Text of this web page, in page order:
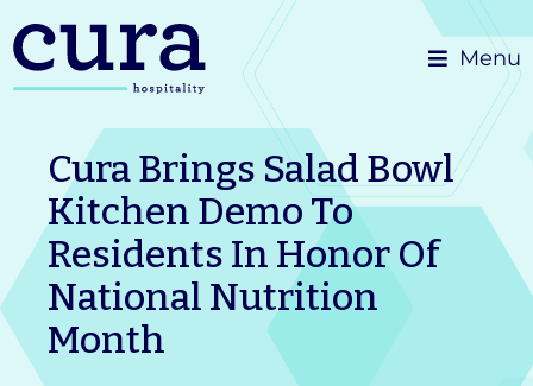
Skip
to
Menu
Cura Brings Salad Bowl
Kitchen Demo To
Residents In Honor Of
National Nutrition
Month